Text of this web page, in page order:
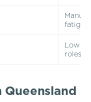
fatigue
Low
roles
Queensland